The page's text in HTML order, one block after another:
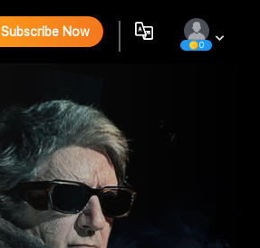
Subscribe Now
0